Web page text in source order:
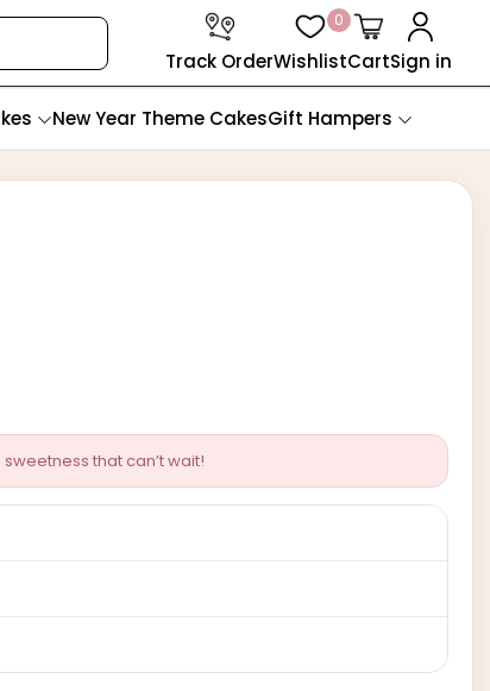
Track OrderWishlist
0
CartSign in
New Year Theme CakesGift Hampers
that can’t wait!